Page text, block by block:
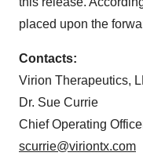
placed upon the
Contacts:
Virion Therapeutics,
Dr. Sue Currie
Chief Operating
scurrie@viriontx.com